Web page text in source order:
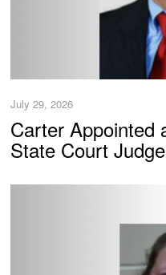
July 29, 2026
Carter Appointed
State Court Judge